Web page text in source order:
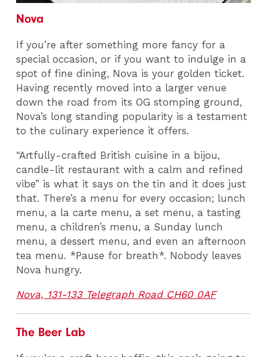
Nova
If you’re after something more fancy for a
special occasion, or if you want to indulge in a
spot of fine dining, Nova is your golden ticket.
Having recently moved into a larger venue
down the road from its OG stomping ground,
Nova’s long standing popularity is a testament
to the culinary experience it offers.
“Artfully-crafted British cuisine in a bijou,
candle-lit restaurant with a calm and refined
vibe” is what it says on the tin and it does just
that. There’s a menu for every occasion; lunch
menu, a la carte menu, a set menu, a tasting
menu, a children’s menu, a Sunday lunch
menu, a dessert menu, and even an afternoon
tea menu. *Pause for breath*. Nobody leaves
Nova hungry.
Nova, 131-133 Telegraph Road CH60 0AF
The Beer Lab